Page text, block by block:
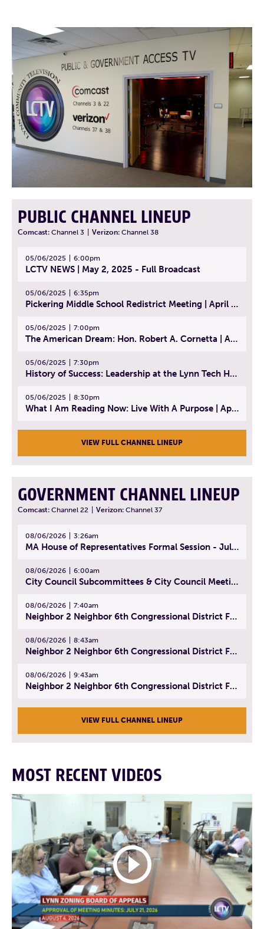
PUBLIC CHANNEL LINEUP
Comcast: Channel 3 Verizon: Channel 38
05/06/2025 6:00pm
LCTV NEWS | May 2, 2025 - Full Broadcast
05/06/2025 6:35pm
Pickering Middle School Redistrict Meeting | April 30, 2025
05/06/2025 7:00pm
The American Dream: Hon. Robert A. Cornetta | April 23, 2025 - Topic: The Practice of Law
05/06/2025 7:30pm
History of Success: Leadership at the Lynn Tech Hall of Fame | April 14, 2025
05/06/2025 8:30pm
What I Am Reading Now: Live With A Purpose | April 21, 2025 - Book | From Strength to Strength: Finding Success, Happiness, And Deep Purpose in the Second Half of Life
VIEW FULL CHANNEL LINEUP
GOVERNMENT CHANNEL LINEUP
Comcast: Channel 22 Verizon: Channel 37
08/06/2026 3:26am
MA House of Representatives Formal Session - July 29, 2026
08/06/2026 6:00am
City Council Subcommittees & City Council Meeting | August 4, 2026
08/06/2026 7:40am
Neighbor 2 Neighbor 6th Congressional District Forum (Part 1) | July 15, 2026
08/06/2026 8:43am
Neighbor 2 Neighbor 6th Congressional District Forum (Part 2) | July 22, 2026
08/06/2026 9:43am
Neighbor 2 Neighbor 6th Congressional District Forum (Part 3) | July 23, 2026
VIEW FULL CHANNEL LINEUP
MOST RECENT VIDEOS